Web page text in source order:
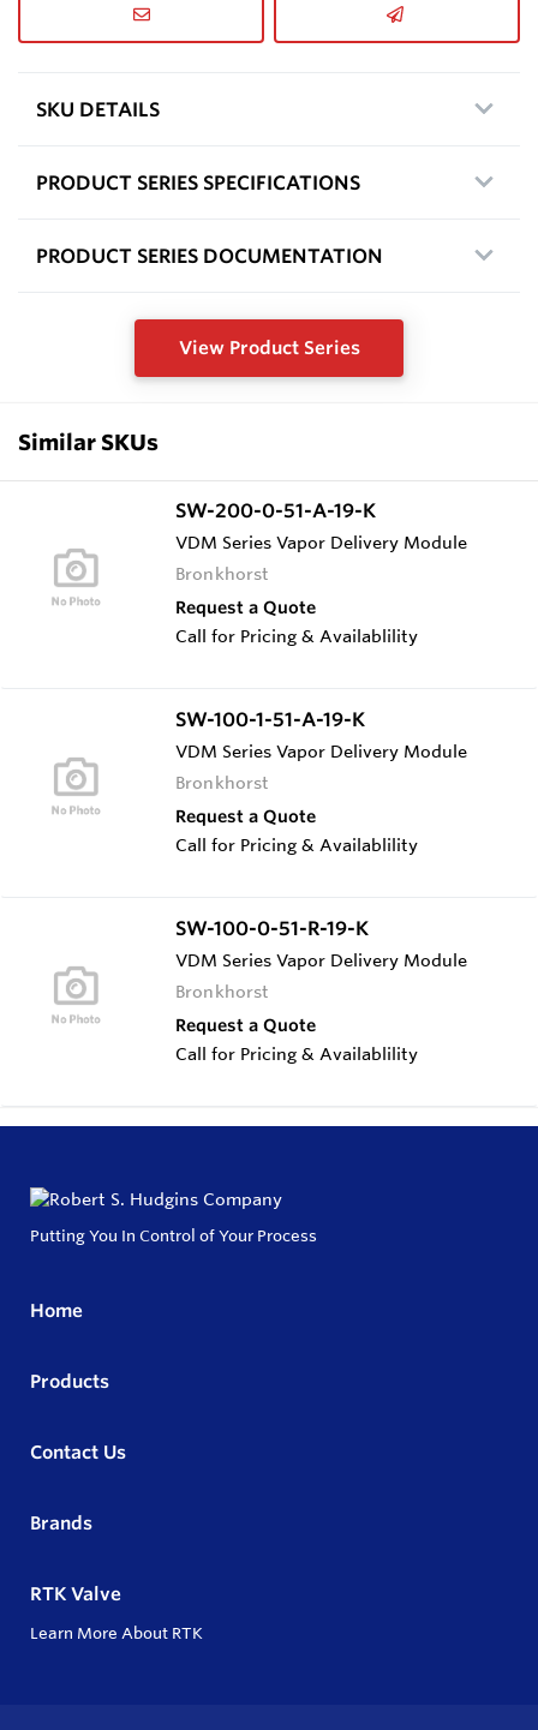
SKU DETAILS
PRODUCT SERIES SPECIFICATIONS
PRODUCT SERIES DOCUMENTATION
View Product Series
Similar SKUs
SW-200-0-51-A-19-K
VDM Series Vapor Delivery Module
Bronkhorst
Request a Quote
Call for Pricing & Availablility
SW-100-1-51-A-19-K
VDM Series Vapor Delivery Module
Bronkhorst
Request a Quote
Call for Pricing & Availablility
SW-100-0-51-R-19-K
VDM Series Vapor Delivery Module
Bronkhorst
Request a Quote
Call for Pricing & Availablility
Putting You In Control of Your Process
Home
Products
Contact Us
Brands
RTK Valve
Learn More About RTK